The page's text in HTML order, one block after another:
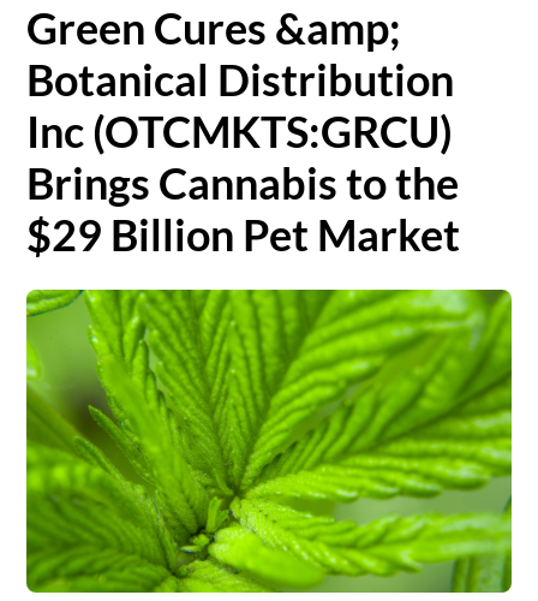
Green Cures &amp;
Botanical Distribution
Inc (OTCMKTS:GRCU)
Brings Cannabis to the
$29 Billion Pet Market